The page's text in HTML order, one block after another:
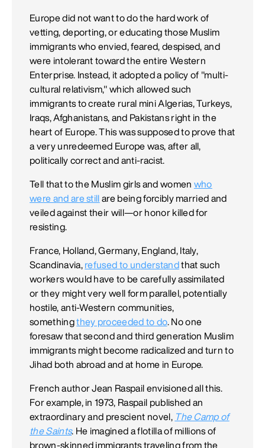
Europe did not want to do the hard work of
vetting, deporting, or educating those Muslim
immigrants who envied, feared, despised, and
were intolerant toward the entire Western
Enterprise. Instead, it adopted a policy of "multi-
cultural relativism," which allowed such
immigrants to create rural mini Algerias, Turkeys,
Iraqs, Afghanistans, and Pakistans right in the
heart of Europe. This was supposed to prove that
a very unredeemed Europe was, after all,
politically correct and anti-racist.
Tell that to the Muslim girls and women who
were and are still are being forcibly married and
veiled against their will—or honor killed for
resisting.
France, Holland, Germany, England, Italy,
Scandinavia, refused to understandthat such
workers would have to be carefully assimilated
or they might very well form parallel, potentially
hostile, anti-Western communities,
somethingthey proceeded to do. No one
foresaw that second and third generation Muslim
immigrants might become radicalized and turn to
Jihad both abroad and at home in Europe.
French author Jean Raspail envisioned all this.
For example, in 1973, Raspail published an
extraordinary and prescient novel, The Camp of
the Saints. He imagined a flotilla of millions of
brown-skinned immigrants traveling from the